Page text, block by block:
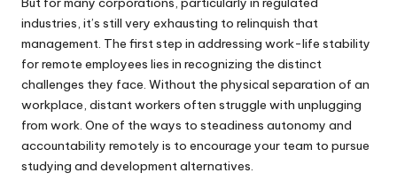
industries, it’s still very exhausting to relinquish that
management. The first step in addressing work-life stability
for remote employees lies in recognizing the distinct
challenges they face. Without the physical separation of an
workplace, distant workers often struggle with unplugging
from work. One of the ways to steadiness autonomy and
accountability remotely is to encourage your team to pursue
studying and development alternatives.